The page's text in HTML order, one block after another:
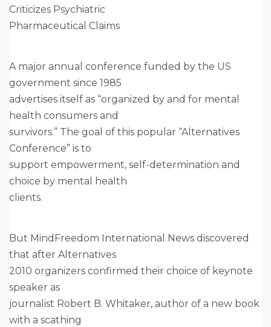
Criticizes Psychiatric
Pharmaceutical Claims
A major annual conference funded by the US
government since 1985
advertises itself as “organized by and for mental
health consumers and
survivors.” The goal of this popular “Alternatives
Conference” is to
support empowerment, self-determination and
choice by mental health
clients.
But MindFreedom International News discovered
that after Alternatives
2010 organizers confirmed their choice of keynote
speaker as
journalist Robert B. Whitaker, author of a new book
with a scathing